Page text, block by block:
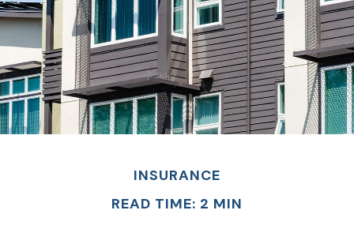
INSURANCE
READ TIME: 2 MIN